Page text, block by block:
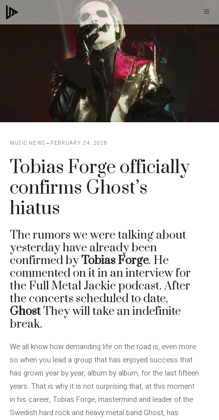
Skip
to
MUSIC NEWS FEBRUARY 24, 2026
Tobias Forge officially
confirms Ghost’s
hiatus
The rumors we were talking about
yesterday have already been
confirmed by Tobias Forge. He
commented on it in an interview for
the Full Metal Jackie podcast. After
the concerts scheduled to date,
GhostThey will take an indefinite
break.
We all know how demanding life on the road is, even more
so when you lead a group that has enjoyed success that
has grown year by year, album by album, for the last fifteen
years. That is why it is not surprising that, at this moment
in his career, Tobias Forge, mastermind and leader of the
Swedish hard rock and heavy metal band Ghost, has